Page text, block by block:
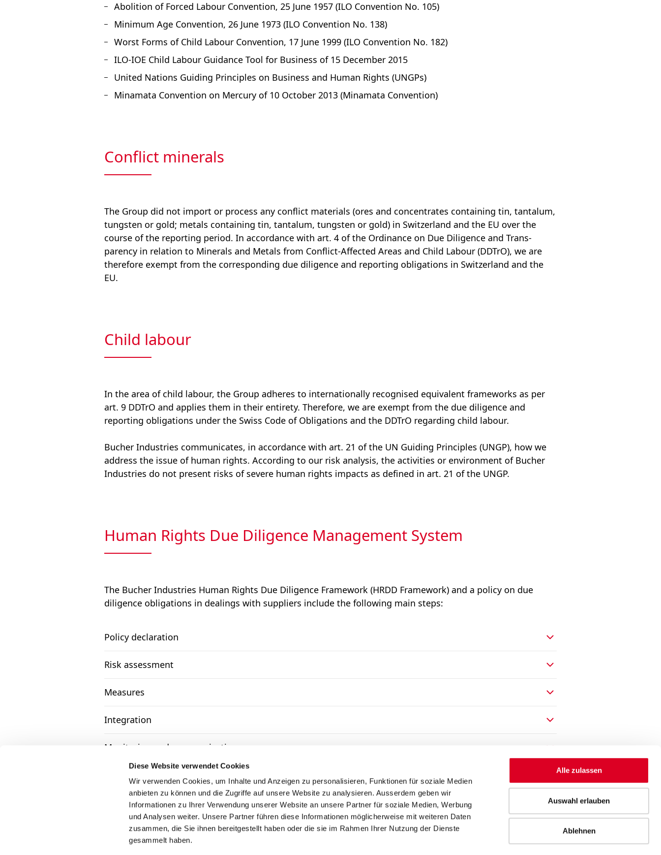
Diese Website verwendet Cookies
Wir verwenden Cookies, um Inhalte und Anzeigen zu personalisieren, Funktionen für soziale Medien
anbieten zu können und die Zugriffe auf unsere Website zu analysieren. Ausserdem geben wir
Informationen zu Ihrer Verwendung unserer Website an unsere Partner für soziale Medien, Werbung
und Analysen weiter. Unsere Partner führen diese Informationen möglicherweise mit weiteren Daten
zusammen, die Sie ihnen bereitgestellt haben oder die sie im Rahmen Ihrer Nutzung der Dienste
gesammelt haben.
Alle zulassen
Auswahl erlauben
Ablehnen
Abolition of Forced Labour Convention, 25 June 1957 (ILO Convention No. 105)
Minimum Age Convention, 26 June 1973 (ILO Convention No. 138)
Worst Forms of Child Labour Convention, 17 June 1999 (ILO Convention No. 182)
ILO-IOE Child Labour Guidance Tool for Business of 15 December 2015
United Nations Guiding Principles on Business and Human Rights (UNGPs)
Minamata Convention on Mercury of 10 October 2013 (Minamata Convention)
Conflict minerals
The Group did not import or process any conflict materials (ores and concentrates containing tin, tantalum,
tungsten or gold; metals containing tin, tantalum, tungsten or gold) in Switzerland and the EU over the
course of the reporting period. In accordance with art. 4 of the Ordinance on Due Diligence and Trans­
parency in relation to Minerals and Metals from Conflict-Affected Areas and Child Labour (DDTrO), we are
therefore exempt from the corresponding due diligence and reporting obligations in Switzerland and the
EU.
Child labour
In the area of child labour, the Group adheres to internationally recognised equivalent frameworks as per
art. 9 DDTrO and applies them in their entirety. Therefore, we are exempt from the due diligence and
reporting obligations under the Swiss Code of Obligations and the DDTrO regarding child labour.
Bucher Industries communicates, in accordance with art. 21 of the UN Guiding Principles (UNGP), how we
address the issue of human rights. According to our risk analysis, the activities or environment of Bucher
Industries do not present risks of severe human rights impacts as defined in art. 21 of the UNGP.
Human Rights Due Diligence Management System
The Bucher Industries Human Rights Due Diligence Framework (HRDD Framework) and a policy on due
diligence obligations in dealings with suppliers include the following main steps:
Policy declaration
Risk assessment
Measures
Integration
Monitoring and communication
Complaints mechanism and remedial action